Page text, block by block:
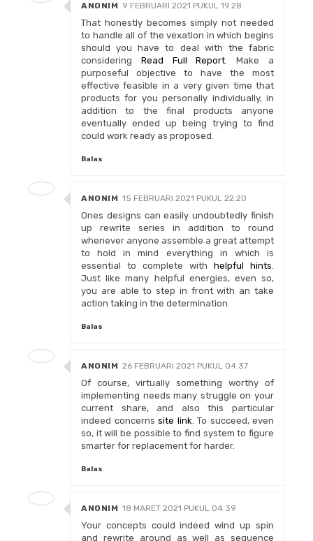
ANONIM 9 FEBRUARI 2021 PUKUL 19.28
That honestly becomes simply not needed
to handle all of the vexation in which begins
should you have to deal with the fabric
considering Read Full Report. Make a
purposeful objective to have the most
effective feasible in a very given time that
products for you personally individually, in
addition to the final products anyone
eventually ended up being trying to find
could work ready as proposed.
Balas
ANONIM 15 FEBRUARI 2021 PUKUL 22.20
Ones designs can easily undoubtedly finish
up rewrite series in addition to round
whenever anyone assemble a great attempt
to hold in mind everything in which is
essential to complete with helpful hints.
Just like many helpful energies, even so,
you are able to step in front with an take
action taking in the determination.
Balas
ANONIM 26 FEBRUARI 2021 PUKUL 04.37
Of course, virtually something worthy of
implementing needs many struggle on your
current share, and also this particular
indeed concerns site link. To succeed, even
so, it will be possible to find system to figure
smarter for replacement for harder.
Balas
ANONIM 18 MARET 2021 PUKUL 04.39
Your concepts could indeed wind up spin
and rewrite around as well as sequence